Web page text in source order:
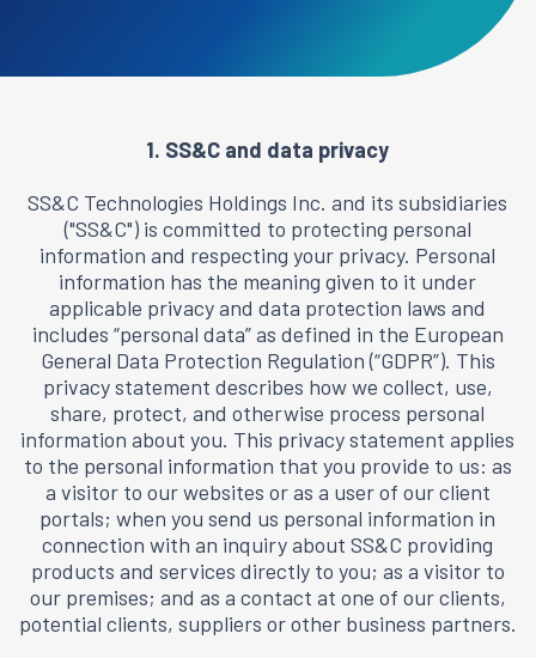
1. SS&C and data privacy
SS&C Technologies Holdings Inc. and its subsidiaries
("SS&C") is committed to protecting personal
information and respecting your privacy. Personal
information has the meaning given to it under
applicable privacy and data protection laws and
includes “personal data” as defined in the European
General Data Protection Regulation (“GDPR”). This
privacy statement describes how we collect, use,
share, protect, and otherwise process personal
information about you. This privacy statement applies
to the personal information that you provide to us: as
a visitor to our websites or as a user of our client
portals; when you send us personal information in
connection with an inquiry about SS&C providing
products and services directly to you; as a visitor to
our premises; and as a contact at one of our clients,
potential clients, suppliers or other business partners.